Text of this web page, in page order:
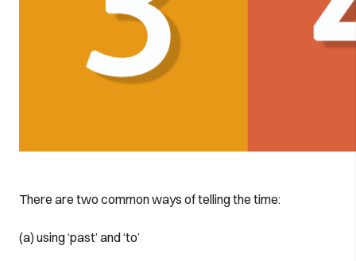
There are two common ways of telling the time:
(a) using ‘past’ and ‘to’